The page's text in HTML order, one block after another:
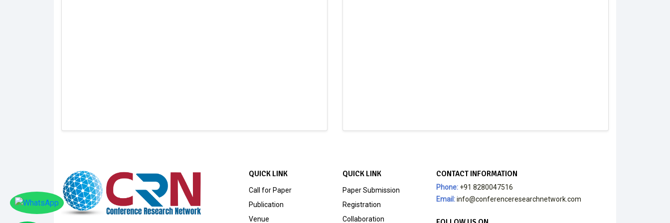
QUICK LINK
Call for Paper
Publication
Venue
QUICK LINK
Paper Submission
Registration
Collaboration
CONTACT INFORMATION
Phone: +91 8280047516
Email:info@conferenceresearchnetwork.com